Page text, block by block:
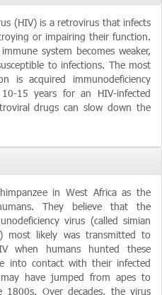
(HIV) is a retrovirus that infects
or impairing their function.
system becomes weaker,
to infections. The most
is acquired immunodeficiency
15 years for an HIV-infected
drugs can slow down the
in West Africa as the
They believe that the
virus (called simian
most likely was transmitted to
when humans hunted these
into contact with their infected
have jumped from apes to
Over decades, the virus